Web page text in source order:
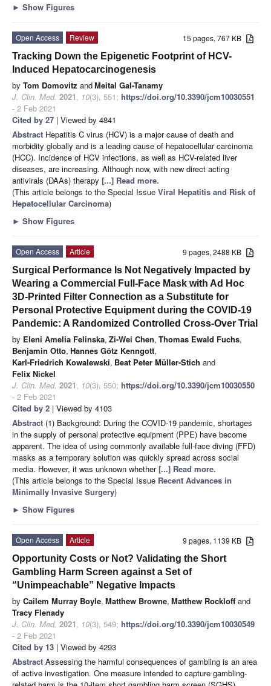
► Show Figures
15 pages, 767 KB
Open Access
Review
Tracking Down the Epigenetic Footprint of HCV-
Induced Hepatocarcinogenesis
by Tom Domovitz andMeital Gal-Tanamy
J. Clin. Med. 2021, 10(3), 551; https://doi.org/10.3390/jcm10030551
- 2 Feb 2021
Cited by 27 | Viewed by 4841
Abstract Hepatitis C virus (HCV) is a major cause of death and
morbidity globally and is a leading cause of hepatocellular carcinoma
(HCC). Incidence of HCV infections, as well as HCV-related liver
diseases, are increasing. Although now, with new direct acting
antivirals (DAAs) therapy [...] Read more.
(This article belongs to the Special Issue Viral Hepatitis and Risk of
Hepatocellular Carcinoma)
► Show Figures
9 pages, 2488 KB
Open Access
Article
Surgical Performance Is Not Negatively Impacted by
Wearing a Commercial Full-Face Mask with Ad Hoc
3D-Printed Filter Connection as a Substitute for
Personal Protective Equipment during the COVID-19
Pandemic: A Randomized Controlled Cross-Over Trial
by Eleni Amelia Felinska, Zi-Wei Chen, Thomas Ewald Fuchs,
Benjamin Otto, Hannes Götz Kenngott,
Karl-Friedrich Kowalewski, Beat Peter Müller-Stich and
Felix Nickel
J. Clin. Med. 2021, 10(3), 550; https://doi.org/10.3390/jcm10030550
- 2 Feb 2021
Cited by 2 | Viewed by 4103
Abstract (1) Background: During the COVID-19 pandemic, shortages
in the supply of personal protective equipment (PPE) have become
apparent. The idea of using commonly available full-face diving (FFD)
masks as a temporary solution was quickly spread across social
media. However, it was unknown whether[...] Read more.
(This article belongs to the Special Issue Recent Advances in
Minimally Invasive Surgery)
► Show Figures
9 pages, 1139 KB
Open Access
Article
Opportunity Costs or Not? Validating the Short
Gambling Harm Screen against a Set of
“Unimpeachable” Negative Impacts
by Cailem Murray Boyle, Matthew Browne, Matthew Rockloff and
Tracy Flenady
J. Clin. Med. 2021, 10(3), 549; https://doi.org/10.3390/jcm10030549
- 2 Feb 2021
Cited by 13 | Viewed by 4293
Abstract Assessing the harmful consequences of gambling is an area
of active investigation. One measure intended to capture gambling-